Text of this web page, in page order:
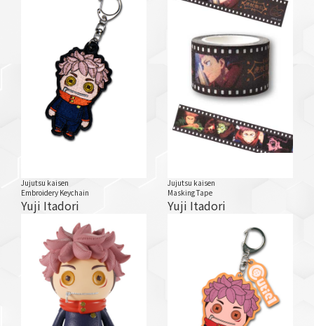
Jujutsu kaisen
Embroidery Keychain
Yuji Itadori
Jujutsu kaisen
Masking Tape
Yuji Itadori